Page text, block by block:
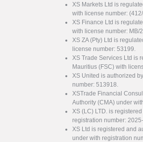
XS Markets Ltd is
with license number:
XS Finance Ltd is
with license number: MB/
XS ZA (Pty) Ltd is
license number: 53199.
XS Trade Services Ltd is
Mauritius (FSC) with
XS United is authorized
number: 513918.
XSTrade Financial
Authority (CMA) under
XS (LC) LTD. is
registration number:
XS Ltd is registered and
under with registration